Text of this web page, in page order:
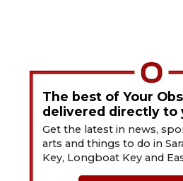
The best of Your
delivered directly to
Get the latest in news,
arts and things to do in
Key, Longboat Key and